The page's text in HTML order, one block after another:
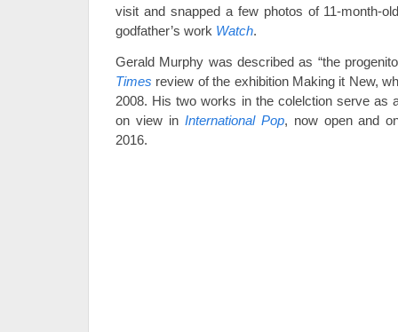
visit and snapped a few photos of 11-month-
godfather’s work Watch.
Gerald Murphy was described as “the
Times review of the exhibition Making it New,
2008. His two works in the colelction serve as
on view in International Pop, now open and
2016.